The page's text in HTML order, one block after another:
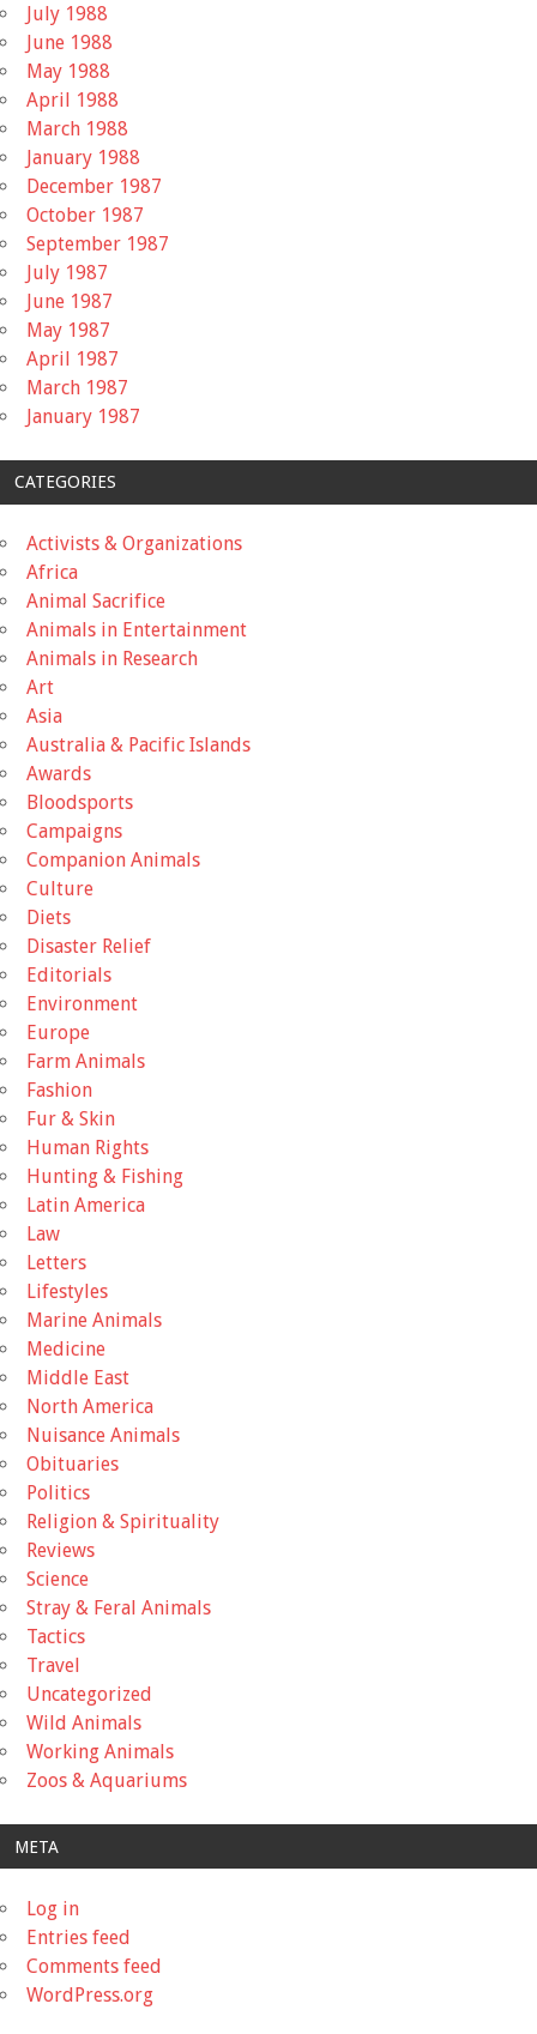
July 1988
June 1988
May 1988
April 1988
March 1988
January 1988
December 1987
October 1987
September 1987
July 1987
June 1987
May 1987
April 1987
March 1987
January 1987
CATEGORIES
Activists & Organizations
Africa
Animal Sacrifice
Animals in Entertainment
Animals in Research
Art
Asia
Australia & Pacific Islands
Awards
Bloodsports
Campaigns
Companion Animals
Culture
Diets
Disaster Relief
Editorials
Environment
Europe
Farm Animals
Fashion
Fur & Skin
Human Rights
Hunting & Fishing
Latin America
Law
Letters
Lifestyles
Marine Animals
Medicine
Middle East
North America
Nuisance Animals
Obituaries
Politics
Religion & Spirituality
Reviews
Science
Stray & Feral Animals
Tactics
Travel
Uncategorized
Wild Animals
Working Animals
Zoos & Aquariums
META
Log in
Entries feed
Comments feed
WordPress.org